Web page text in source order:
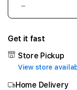
Decrease
quantity
iPhone
Air
512GB
Light
Gold
Get it fast
Store Pickup
View store
Home Delivery